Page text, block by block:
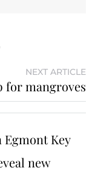
NEXT ARTICLE
for mangroves
Key
new